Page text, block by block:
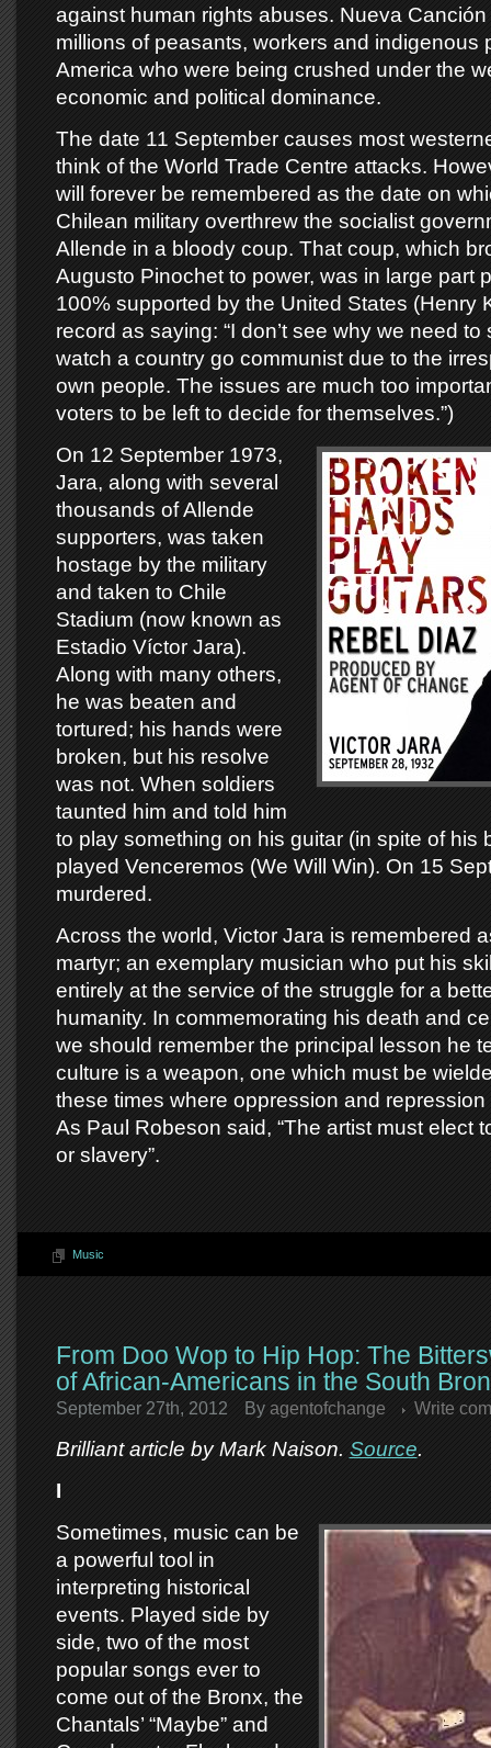
against human rights abuses. Nueva
millions of peasants, workers and indigenous
America who were being crushed under the
economic and political dominance.
The date 11 September causes most
think of the World Trade Centre attacks.
will forever be remembered as the date on
Chilean military overthrew the socialist
Allende in a bloody coup. That coup, which
Augusto Pinochet to power, was in large part
100% supported by the United States (Henry
record as saying: “I don’t see why we need
watch a country go communist due to the
own people. The issues are much too
voters to be left to decide for themselves.”)
On 12 September 1973,
Jara, along with several
thousands of Allende
supporters, was taken
hostage by the military
and taken to Chile
Stadium (now known as
Estadio Víctor Jara).
Along with many others,
he was beaten and
tortured; his hands were
broken, but his resolve
was not. When soldiers
taunted him and told him
to play something on his guitar (in spite of his
played Venceremos (We Will Win). On 15
murdered.
Across the world, Victor Jara is remembered
martyr; an exemplary musician who put his
entirely at the service of the struggle for a
humanity. In commemorating his death and
we should remember the principal lesson he
culture is a weapon, one which must be
these times where oppression and
As Paul Robeson said, “The artist must elect
or slavery”.
Music
From Doo Wop to Hip Hop: The
of African-Americans in the South
September 27th, 2012 By agentofchange Write
Brilliant article by Mark Naison. Source.
I
Sometimes, music can be
a powerful tool in
interpreting historical
events. Played side by
side, two of the most
popular songs ever to
come out of the Bronx, the
Chantals’ “Maybe” and